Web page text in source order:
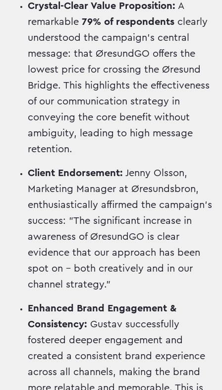
Crystal-Clear Value Proposition: A
remarkable 79% of respondents clearly
understood the campaign's central
message: that ØresundGO offers the
lowest price for crossing the Øresund
Bridge. This highlights the effectiveness
of our communication strategy in
conveying the core benefit without
ambiguity, leading to high message
retention.
Client Endorsement: Jenny Olsson,
Marketing Manager at Øresundsbron,
enthusiastically affirmed the campaign's
success: "The significant increase in
awareness of ØresundGO is clear
evidence that our approach has been
spot on – both creatively and in our
channel strategy."
Enhanced Brand Engagement &
Consistency: Gustav successfully
fostered deeper engagement and
created a consistent brand experience
across all channels, making the brand
more relatable and memorable. This is